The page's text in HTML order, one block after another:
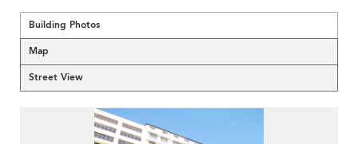
Building Photos
Map
Street View